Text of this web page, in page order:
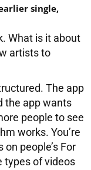
single,
What is it about
artists to
The app
the app wants
people to see
works. You’re
people’s For
types of videos